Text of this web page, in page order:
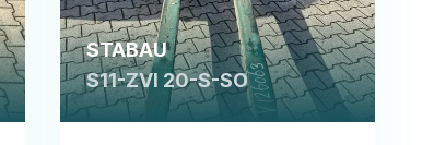
STABAU
S11-ZVI 20-S-SO